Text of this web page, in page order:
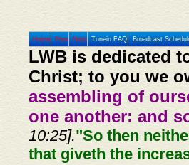
Home Prev Next Tunein FAQ Broadcast
LWB is dedicated
Christ; to you we
assembling of
one another: and
10:25]."So then
that giveth the